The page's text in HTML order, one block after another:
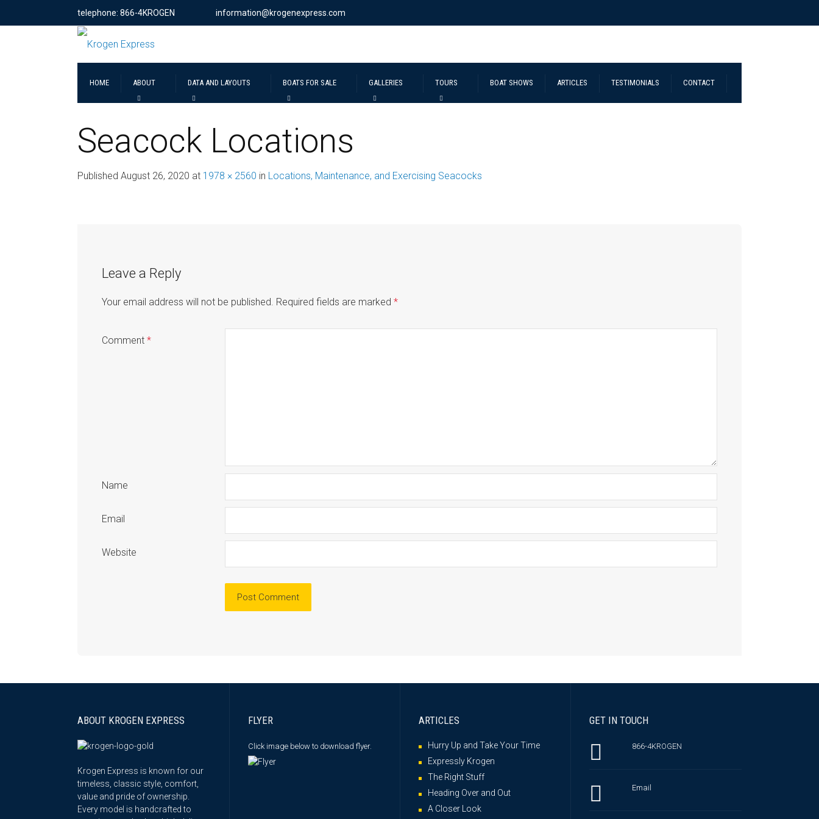
telephone: 866-4KROGEN information@krogenexpress.com
HOME ABOUT DATA AND LAYOUTS BOATS FOR SALE GALLERIES TOURS BOAT SHOWS ARTICLES TESTIMONIALS CONTACT
Seacock Locations
Published August 26, 2020 at 1978 × 2560 in Locations, Maintenance, and Exercising Seacocks
Leave a Reply
Your email address will not be published. Required fields are marked *
Comment *
Name
Email
Website
ABOUT KROGEN EXPRESS
Krogen Express is known for our
timeless, classic style, comfort,
value and pride of ownership.
Every model is handcrafted to
FLYER
Click image below to download flyer.
ARTICLES
Hurry Up and Take Your Time
Expressly Krogen
The Right Stuff
Heading Over and Out
A Closer Look
GET IN TOUCH
866-4KROGEN
Email